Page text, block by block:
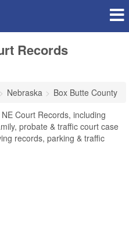
Records
Nebraska
Box Butte County
Court Records, including
probate & traffic court case
records, parking & traffic